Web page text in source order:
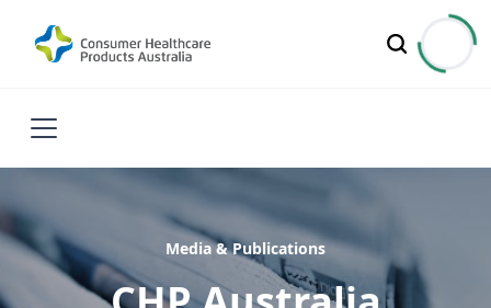
Media & Publications